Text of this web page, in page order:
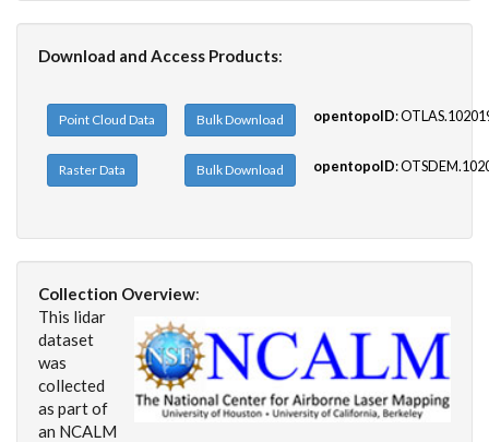
Download and Access Products:
Point Cloud Data Bulk Download opentopoID:
Raster Data Bulk Download opentopoID:
Collection Overview:
This lidar
dataset
was
collected
as part of
an NCALM